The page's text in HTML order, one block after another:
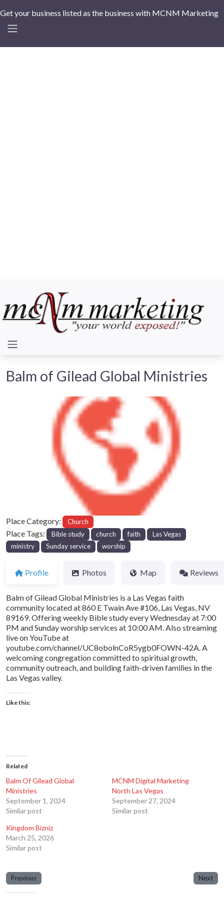
Get your business listed as the business with MCNM Marketing
Balm of Gilead Global Ministries
Place Category: Church
Place Tags: Bible study church faith
Las Vegas
ministry
Sunday service worship
Profile Photos Map Reviews
Balm of Gilead Global Ministries is a Las Vegas faith
community located at 860 E Twain Ave #106, Las Vegas, NV
89169. Offering weekly Bible study every Wednesday at 7:00
PM and Sunday worship services at 10:00 AM. Also streaming
live on YouTube at
youtube.com/channel/UC8obolnCoR5ygb0FOWN-42A. A
welcoming congregation committed to spiritual growth,
community outreach, and building faith-driven families in the
Las Vegas valley.
Like this:
Related
Balm Of Gilead Global
Ministries
September 1, 2024
Similar post
MCNM Digital Marketing
North Las Vegas
September 27, 2024
Similar post
Kingdom Bizniz
March 25, 2026
Similar post
Previous Next